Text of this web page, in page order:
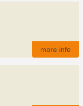
more info